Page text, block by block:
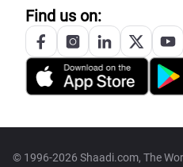
Find us on:
© 1996-2026 Shaadi.com, The